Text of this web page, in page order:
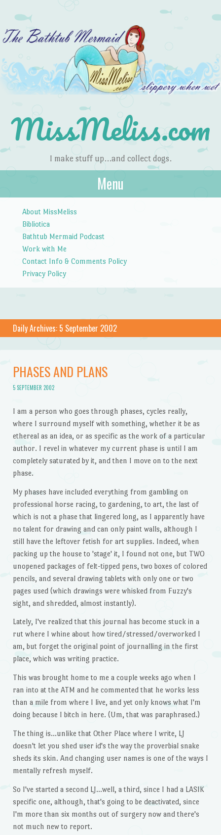
MissMeliss.com
I make stuff up…and collect dogs.
Menu
About MissMeliss
Bibliotica
Bathtub Mermaid Podcast
Work with Me
Contact Info & Comments Policy
Privacy Policy
Daily Archives: 5 September 2002
PHASES AND PLANS
5 SEPTEMBER 2002
I am a person who goes through phases, cycles really,
where I surround myself with something, whether it be as
ethereal as an idea, or as specific as the work of a particular
author. I revel in whatever my current phase is until I am
completely saturated by it, and then I move on to the next
phase.
My phases have included everything from gambling on
professional horse racing, to gardening, to art, the last of
which is not a phase that lingered long, as I apparently have
no talent for drawing and can only paint walls, although I
still have the leftover fetish for art supplies. Indeed, when
packing up the house to 'stage' it, I found not one, but TWO
unopened packages of felt-tipped pens, two boxes of colored
pencils, and several drawing tablets with only one or two
pages used (which drawings were whisked from Fuzzy's
sight, and shredded, almost instantly).
Lately, I've realized that this journal has become stuck in a
rut where I whine about how tired/stressed/overworked I
am, but forget the original point of journalling in the first
place, which was writing practice.
This was brought home to me a couple weeks ago when I
ran into at the ATM and he commented that he works less
than a mile from where I live, and yet only knows what I'm
doing because I bitch in here. (Um, that was paraphrased.)
The thing is…unlike that Other Place where I write, LJ
doesn't let you shed user id's the way the proverbial snake
sheds its skin. And changing user names is one of the ways I
mentally refresh myself.
So I've started a second LJ…well, a third, since I had a LASIK
specific one, although, that's going to be deactivated, since
I'm more than six months out of surgery now and there's
not much new to report.